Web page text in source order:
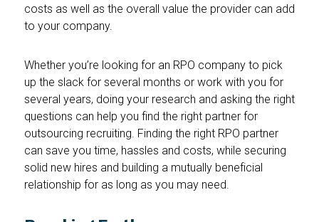
costs as well as the overall value the provider can add
to your company.
Whether you’re looking for an RPO company to pick
up the slack for several months or work with you for
several years, doing your research and asking the right
questions can help you find the right partner for
outsourcing recruiting. Finding the right RPO partner
can save you time, hassles and costs, while securing
solid new hires and building a mutually beneficial
relationship for as long as you may need.